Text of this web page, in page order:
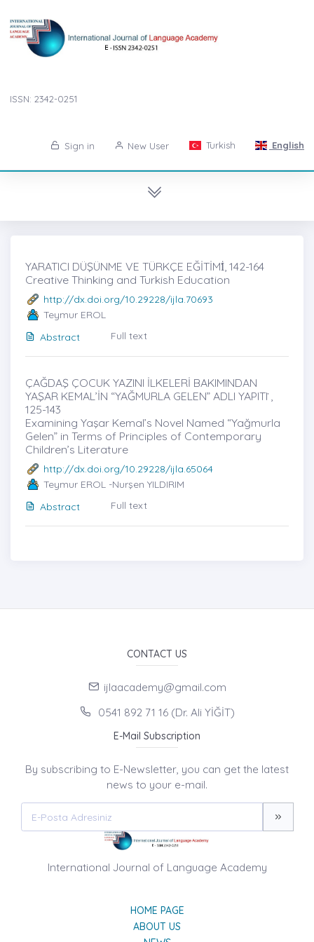
ISSN: 2342-0251
Sign in New User Turkish English
YARATICI DÜŞÜNME VE TÜRKÇE EĞİTİMİ̇, 142-164
Creative Thinking and Turkish Education
http://dx.doi.org/10.29228/ijla.70693
Teymur EROL
Abstract
Full text
ÇAĞDAŞ ÇOCUK YAZINI İLKELERİ BAKIMINDAN
YAŞAR KEMAL’İN “YAĞMURLA GELEN” ADLI YAPITI ̇,
125-143
Examining Yaşar Kemal’s Novel Named “Yağmurla
Gelen” in Terms of Principles of Contemporary
Children’s Literature
http://dx.doi.org/10.29228/ijla.65064
Teymur EROL -Nurşen YILDIRIM
Abstract
Full text
CONTACT US
ijlaacademy@gmail.com
0541 892 71 16 (Dr. Ali YİĞİT)
E-Mail Subscription
By subscribing to E-Newsletter, you can get the latest
news to your e-mail.
International Journal of Language Academy
HOME PAGE
ABOUT US